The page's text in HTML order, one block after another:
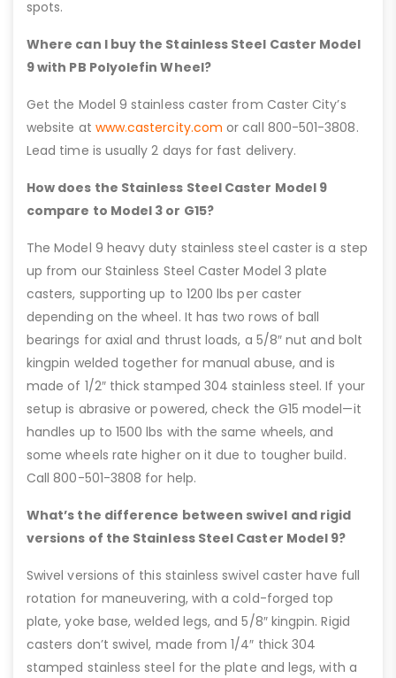
spots.
Where can I buy the Stainless Steel Caster Model
9 with PB Polyolefin Wheel?
Get the Model 9 stainless caster from Caster City’s
website at www.castercity.com or call 800-501-3808.
Lead time is usually 2 days for fast delivery.
How does the Stainless Steel Caster Model 9
compare to Model 3 or G15?
The Model 9 heavy duty stainless steel caster is a step
up from our Stainless Steel Caster Model 3 plate
casters, supporting up to 1200 lbs per caster
depending on the wheel. It has two rows of ball
bearings for axial and thrust loads, a 5/8″ nut and bolt
kingpin welded together for manual abuse, and is
made of 1/2″ thick stamped 304 stainless steel. If your
setup is abrasive or powered, check the G15 model—it
handles up to 1500 lbs with the same wheels, and
some wheels rate higher on it due to tougher build.
Call 800-501-3808 for help.
What’s the difference between swivel and rigid
versions of the Stainless Steel Caster Model 9?
Swivel versions of this stainless swivel caster have full
rotation for maneuvering, with a cold-forged top
plate, yoke base, welded legs, and 5/8″ kingpin. Rigid
casters don’t swivel, made from 1/4″ thick 304
stamped stainless steel for the plate and legs, with a